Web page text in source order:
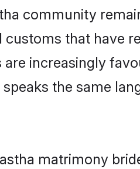
community
that have
are increasingly
the same
matrimony